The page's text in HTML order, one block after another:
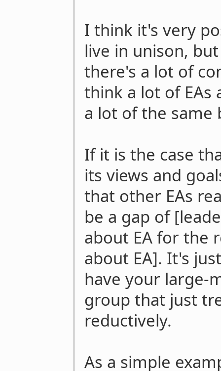
I think it's very
live in unison,
there's a lot of
think a lot of EAs
a lot of the same
If it is the case
its views and
that other EAs
be a gap of
about EA for the
about EA]. It's
have your large-
group that just
reductively.
As a simple